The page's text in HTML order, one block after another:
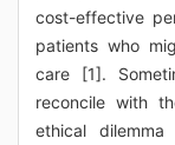
cost-effective
patients who
care [1].
reconcile with
ethical